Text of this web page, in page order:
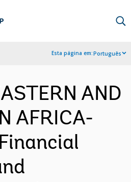
Esta página em:Português
AND
AFRICA-